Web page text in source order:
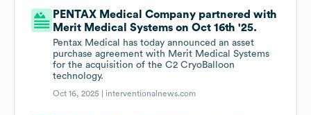
PENTAX Medical Company partnered with
Merit Medical Systems on Oct 16th '25.
Pentax Medical has today announced an asset
purchase agreement with Merit Medical Systems
for the acquisition of the C2 CryoBalloon
technology.
Oct 16, 2025 | interventionalnews.com